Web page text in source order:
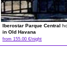
Iberostar Parque Central
in Old Havana
from 155.00 €/night